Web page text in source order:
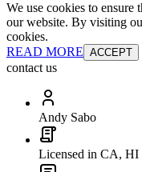
We use cookies to ensure
our website. By visiting
cookies.
READ MORE ACCEPT
contact us
Andy Sabo
Licensed in CA, HI